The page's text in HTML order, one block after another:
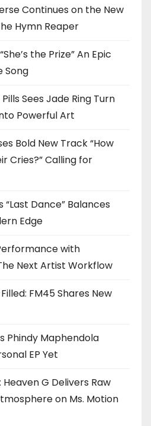
Continues on the New
Hymn Reaper
the Prize” An Epic
Song
Sees Jade Ring Turn
Powerful Art
Bold New Track “How
Cries?” Calling for
“Last Dance” Balances
Edge
with
Next Artist Workflow
FM45 Shares New
Phindy Maphendola
EP Yet
G Delivers Raw
on Ms. Motion